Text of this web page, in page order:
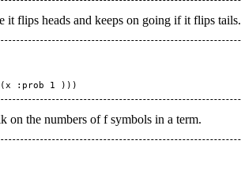
it flips heads and keeps on going if it flips tails.
on the numbers of f symbols in a term.